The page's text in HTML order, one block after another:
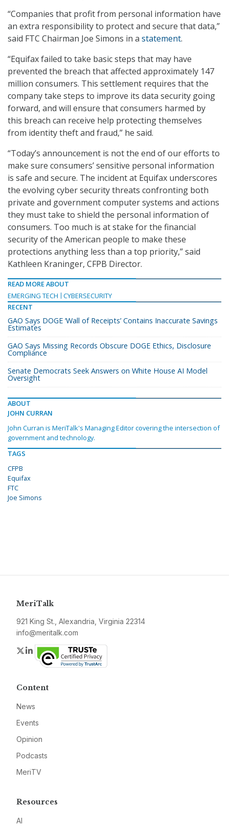
“Companies that profit from personal information have
an extra responsibility to protect and secure that data,”
said FTC Chairman Joe Simons in a statement.
“Equifax failed to take basic steps that may have
prevented the breach that affected approximately 147
million consumers. This settlement requires that the
company take steps to improve its data security going
forward, and will ensure that consumers harmed by
this breach can receive help protecting themselves
from identity theft and fraud,” he said.
“Today’s announcement is not the end of our efforts to
make sure consumers’ sensitive personal information
is safe and secure. The incident at Equifax underscores
the evolving cyber security threats confronting both
private and government computer systems and actions
they must take to shield the personal information of
consumers. Too much is at stake for the financial
security of the American people to make these
protections anything less than a top priority,” said
Kathleen Kraninger, CFPB Director.
READ MORE ABOUT
EMERGING TECH
CYBERSECURITY
RECENT
GAO Says DOGE ‘Wall of Receipts’ Contains Inaccurate Savings
Estimates
GAO Says Missing Records Obscure DOGE Ethics, Disclosure
Compliance
Senate Democrats Seek Answers on White House AI Model
Oversight
ABOUT
JOHN CURRAN
John Curran is MeriTalk's Managing Editor covering the intersection of
government and technology.
TAGS
CFPB
Equifax
FTC
Joe Simons
MeriTalk
921 King St., Alexandria, Virginia 22314
info@meritalk.com
Twitter
LinkedIn
Content
News
Events
Opinion
Podcasts
MeriTV
Resources
AI